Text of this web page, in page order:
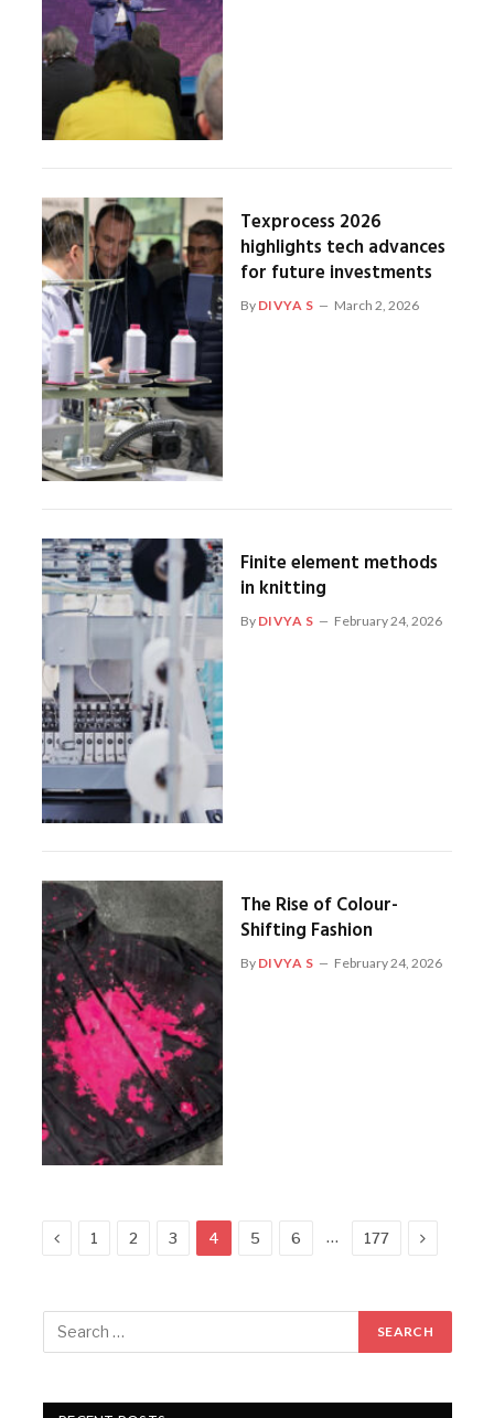
Texprocess 2026
highlights tech advances
for future investments
By DIVYA S March 2, 2026
Finite element methods
in knitting
By DIVYA S February 24, 2026
The Rise of Colour-
Shifting Fashion
By DIVYA S February 24, 2026
Previous
1 2 3 4 5 6 … 177 Next